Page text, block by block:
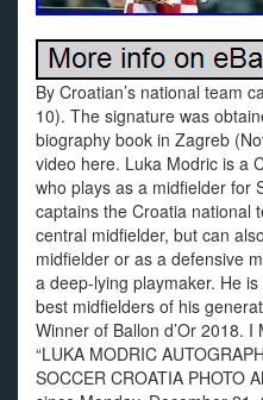
By Croatian’s national team
10). The signature was
biography book in Zagreb
video here. Luka Modric is a
who plays as a midfielder for
captains the Croatia national
central midfielder, but can
midfielder or as a defensive
a deep-lying playmaker. He
best midfielders of his
Winner of Ballon d’Or 2018.
“LUKA MODRIC
SOCCER CROATIA PHOTO